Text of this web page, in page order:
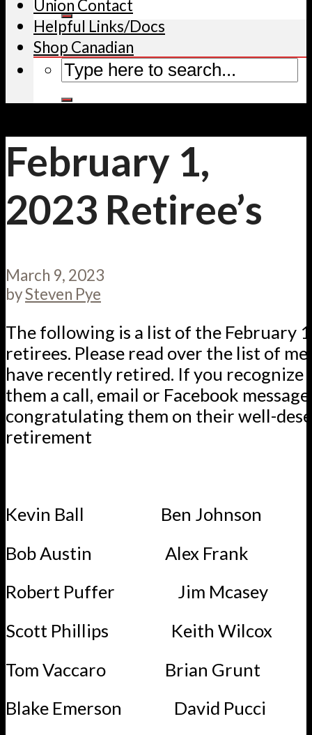
Union Contact
Helpful Links/Docs
Shop Canadian
February 1,
2023 Retiree’s
March 9, 2023
bySteven Pye
The following is a list of the February
retirees. Please read over the list of
have recently retired. If you recognize
them a call, email or Facebook message
congratulating them on their well-
retirement
Kevin Ball Ben Johnson
Bob Austin Alex Frank
Robert Puffer Jim Mcasey
Scott Phillips Keith Wilcox
Tom Vaccaro Brian Grunt
Blake Emerson David Pucci